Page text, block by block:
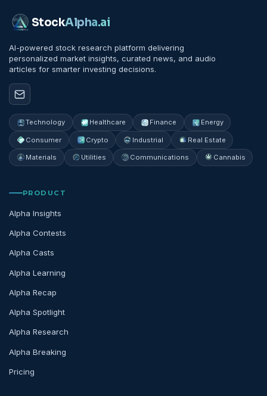
StockAlpha.ai
AI-powered stock research platform delivering
personalized market insights, curated news, and audio
articles for smarter investing decisions.
Technology Healthcare Finance Energy
Consumer Crypto Industrial Real Estate
Materials Utilities Communications Cannabis
PRODUCT
Alpha Insights
Alpha Contests
Alpha Casts
Alpha Learning
Alpha Recap
Alpha Spotlight
Alpha Research
Alpha Breaking
Pricing